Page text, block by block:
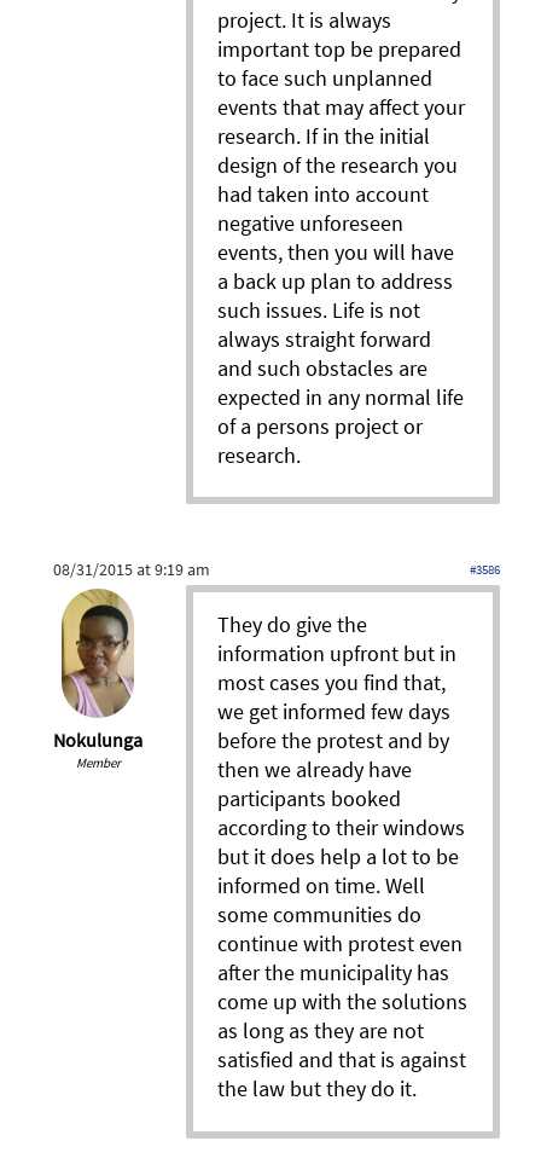
project. It is always
important top be prepared
to face such unplanned
events that may affect your
research. If in the initial
design of the research you
had taken into account
negative unforeseen
events, then you will have
a back up plan to address
such issues. Life is not
always straight forward
and such obstacles are
expected in any normal life
of a persons project or
research.
08/31/2015 at 9:19 am #3586
Nokulunga
Member
They do give the
information upfront but in
most cases you find that,
we get informed few days
before the protest and by
then we already have
participants booked
according to their windows
but it does help a lot to be
informed on time. Well
some communities do
continue with protest even
after the municipality has
come up with the solutions
as long as they are not
satisfied and that is against
the law but they do it.